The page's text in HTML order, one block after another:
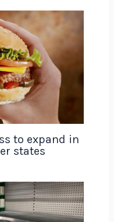
to expand in
states